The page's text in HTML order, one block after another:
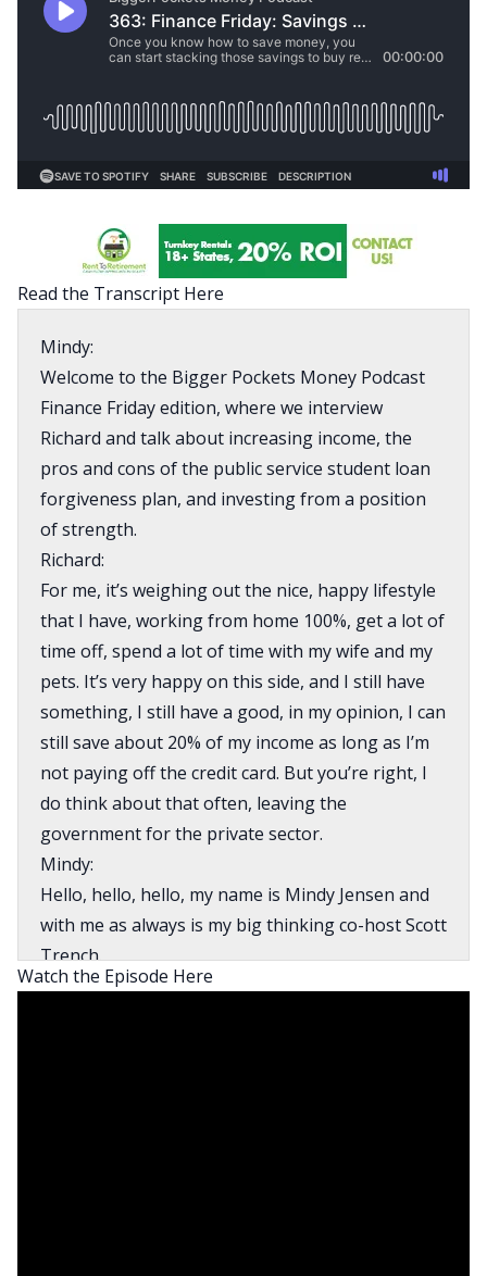
Read the Transcript Here
Mindy:
Welcome to the Bigger Pockets Money Podcast
Finance Friday edition, where we interview
Richard and talk about increasing income, the
pros and cons of the public service student loan
forgiveness plan, and investing from a position
of strength.
Richard:
For me, it’s weighing out the nice, happy lifestyle
that I have, working from home 100%, get a lot of
time off, spend a lot of time with my wife and my
pets. It’s very happy on this side, and I still have
something, I still have a good, in my opinion, I can
still save about 20% of my income as long as I’m
not paying off the credit card. But you’re right, I
do think about that often, leaving the
government for the private sector.
Mindy:
Hello, hello, hello, my name is Mindy Jensen and
with me as always is my big thinking co-host Scott
Trench.
Scott:
Watch the Episode Here